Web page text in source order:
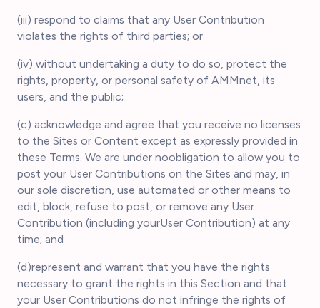
(iii) respond to claims that any User Contribution
violates the rights of third parties; or
(iv) without undertaking a duty to do so, protect the
rights, property, or personal safety of AMMnet, its
users, and the public;
(c) acknowledge and agree that you receive no licenses
to the Sites or Content except as expressly provided in
these Terms. We are under noobligation to allow you to
post your User Contributions on the Sites and may, in
our sole discretion, use automated or other means to
edit, block, refuse to post, or remove any User
Contribution (including yourUser Contribution) at any
time; and
(d)represent and warrant that you have the rights
necessary to grant the rights in this Section and that
your User Contributions do not infringe the rights of